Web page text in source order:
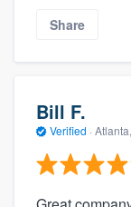
Share
Bill F.
Verified ·